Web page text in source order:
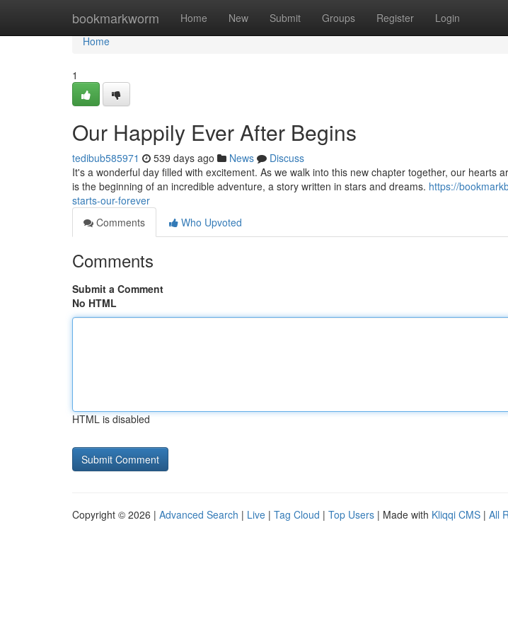
bookmarkworm Home New Submit Groups Register Login
Home
Home
1
Our Happily Ever After Begins
tedibub585971 539 days ago News
Discuss
It's a wonderful day filled with excitement. As we walk into this new chapter together, our hearts
is the beginning of an incredible adventure, a story written in stars and dreams. https://
starts-our-forever
Comments
Who Upvoted
Comments
Submit a Comment
No HTML
HTML is disabled
Copyright © 2026 | Advanced Search | Live | Tag Cloud | Top Users | Made with Kliqqi CMS | All